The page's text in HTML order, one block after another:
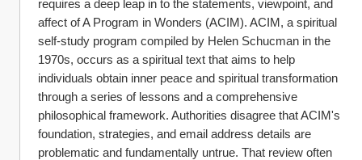
requires a deep leap in to the statements, viewpoint, and
affect of A Program in Wonders (ACIM). ACIM, a spiritual
self-study program compiled by Helen Schucman in the
1970s, occurs as a spiritual text that aims to help
individuals obtain inner peace and spiritual transformation
through a series of lessons and a comprehensive
philosophical framework. Authorities disagree that ACIM's
foundation, strategies, and email address details are
problematic and fundamentally untrue. That review often